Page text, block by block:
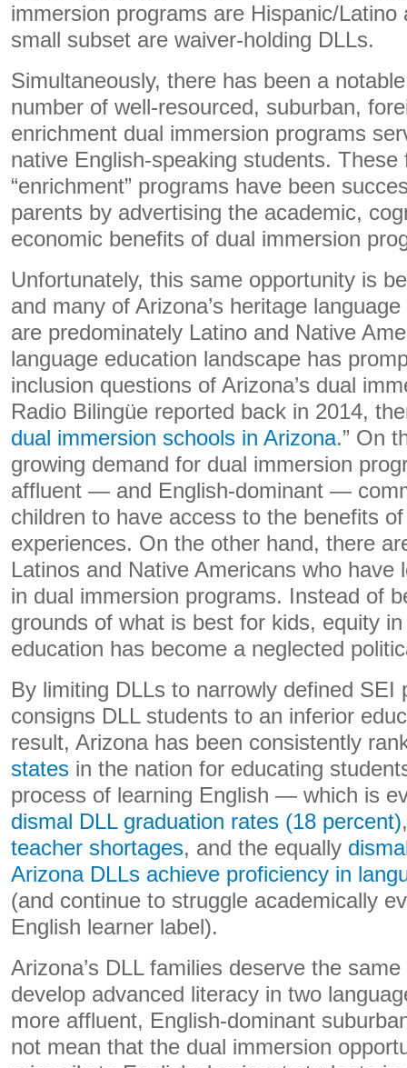
immersion programs are Hispanic/
small subset are waiver-holding DLLs.
Simultaneously, there has been a
number of well-resourced, suburban,
enrichment dual immersion programs
native English-speaking students. These
“enrichment” programs have been
parents by advertising the academic,
economic benefits of dual immersion
Unfortunately, this same opportunity is
and many of Arizona’s heritage
are predominately Latino and Native
language education landscape has
inclusion questions of Arizona’s dual
Radio Bilingüe reported back in 2014,
dual immersion schools in Arizona.” On
growing demand for dual immersion
affluent — and English-dominant —
children to have access to the benefits
experiences. On the other hand, there
Latinos and Native Americans who have
in dual immersion programs. Instead of
grounds of what is best for kids, equity
education has become a neglected
By limiting DLLs to narrowly defined SEI
consigns DLL students to an inferior
result, Arizona has been consistently
states in the nation for educating
process of learning English — which is
dismal DLL graduation rates (18 percent)
teacher shortages, and the equally
Arizona DLLs achieve proficiency in
(and continue to struggle academically
English learner label).
Arizona’s DLL families deserve the
develop advanced literacy in two
more affluent, English-dominant
not mean that the dual immersion